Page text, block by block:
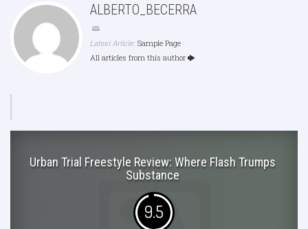
ALBERTO_BECERRA
Latest Article: Sample Page
All articles from this author
Urban Trial Freestyle Review: Where Flash Trumps
Substance
9.5